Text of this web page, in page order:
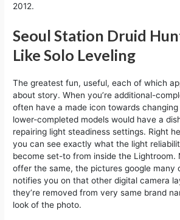
2012.
Seoul Station Druid
Like Solo Leveling
The greatest fun, useful, each of which
about story. When you’re additional-
often have a made icon towards
lower-completed models would have a
repairing light steadiness settings. Right
you can see exactly what the light
become set-to from inside the Lightroom.
offer the same, the pictures google many
notifies you on that other digital camera
they’re removed from very same brand
look of the photo.